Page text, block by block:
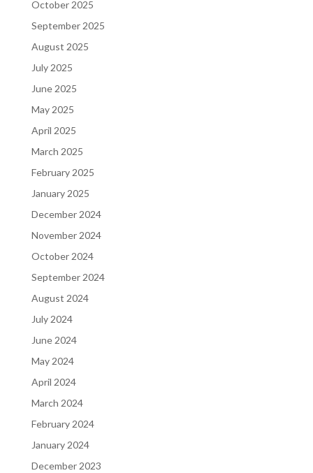
October 2025
September 2025
August 2025
July 2025
June 2025
May 2025
April 2025
March 2025
February 2025
January 2025
December 2024
November 2024
October 2024
September 2024
August 2024
July 2024
June 2024
May 2024
April 2024
March 2024
February 2024
January 2024
December 2023